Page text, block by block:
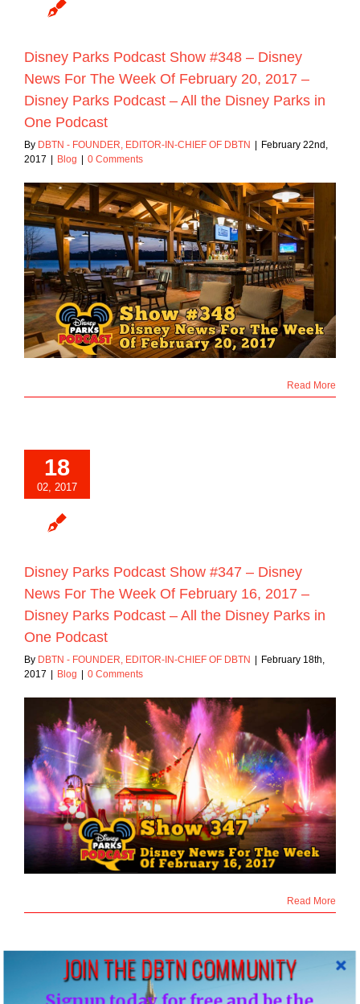
Disney Parks Podcast Show #348 – Disney
News For The Week Of February 20, 2017 –
Disney Parks Podcast – All the Disney Parks in
One Podcast
By DBTN - FOUNDER, EDITOR-IN-CHIEF OF DBTN
February 22nd,
2017
Blog 0 Comments
Read More
18
02, 2017
Disney Parks Podcast Show #347 – Disney
News For The Week Of February 16, 2017 –
Disney Parks Podcast – All the Disney Parks in
One Podcast
By DBTN - FOUNDER, EDITOR-IN-CHIEF OF DBTN
February 18th,
2017
Blog 0 Comments
Read More
10JOIN THE DBTN COMMUNITY